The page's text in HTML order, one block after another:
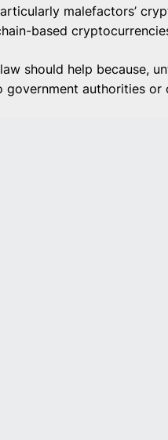
malefactors’
based
should help because,
authorities or